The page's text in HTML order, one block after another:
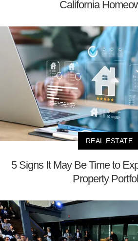
California
REAL ESTATE
5 Signs It May Be Time to
Property